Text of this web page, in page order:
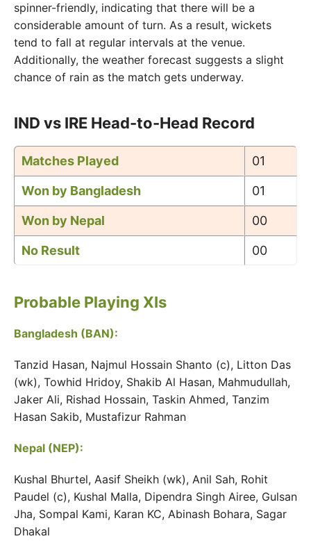
spinner-friendly, indicating that there will be a
considerable amount of turn. As a result, wickets
tend to fall at regular intervals at the venue.
Additionally, the weather forecast suggests a slight
chance of rain as the match gets underway.
IND vs IRE Head-to-Head Record
Matches Played 01
Won by Bangladesh 01
Won by Nepal 00
No Result 00
Probable Playing XIs
Bangladesh (BAN):
Tanzid Hasan, Najmul Hossain Shanto (c), Litton Das
(wk), Towhid Hridoy, Shakib Al Hasan, Mahmudullah,
Jaker Ali, Rishad Hossain, Taskin Ahmed, Tanzim
Hasan Sakib, Mustafizur Rahman
Nepal (NEP):
Kushal Bhurtel, Aasif Sheikh (wk), Anil Sah, Rohit
Paudel (c), Kushal Malla, Dipendra Singh Airee, Gulsan
Jha, Sompal Kami, Karan KC, Abinash Bohara, Sagar
Dhakal